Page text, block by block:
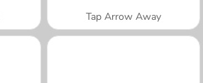
Tap Arrow Away